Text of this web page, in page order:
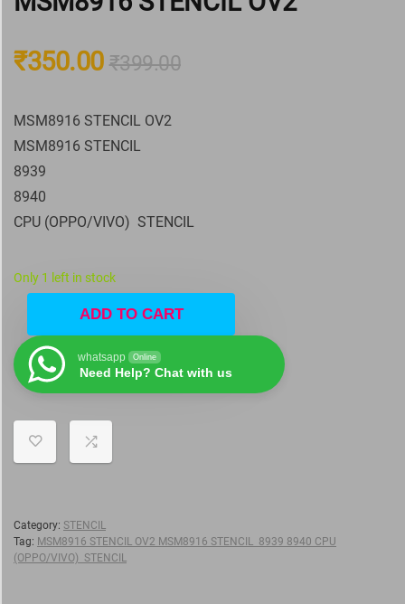
₹399.00
₹350.00
MSM8916 STENCIL OV2
MSM8916 STENCIL
8939
8940
CPU (OPPO/VIVO) STENCIL
Only 1 left in stock
ADD TO CART
whatsapp Online
Need Help? Chat with us
Category: STENCIL
Tag: MSM8916 STENCIL OV2 MSM8916 STENCIL 8939 8940 CPU
(OPPO/VIVO) STENCIL